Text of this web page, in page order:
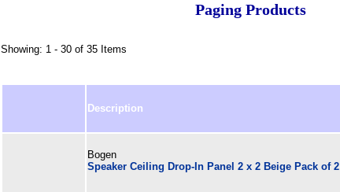
Paging Products
Showing: 1 - 30 of 35 Items
Description
Bogen
Speaker Ceiling Drop-In Panel 2 x 2 Beige Pack of 2